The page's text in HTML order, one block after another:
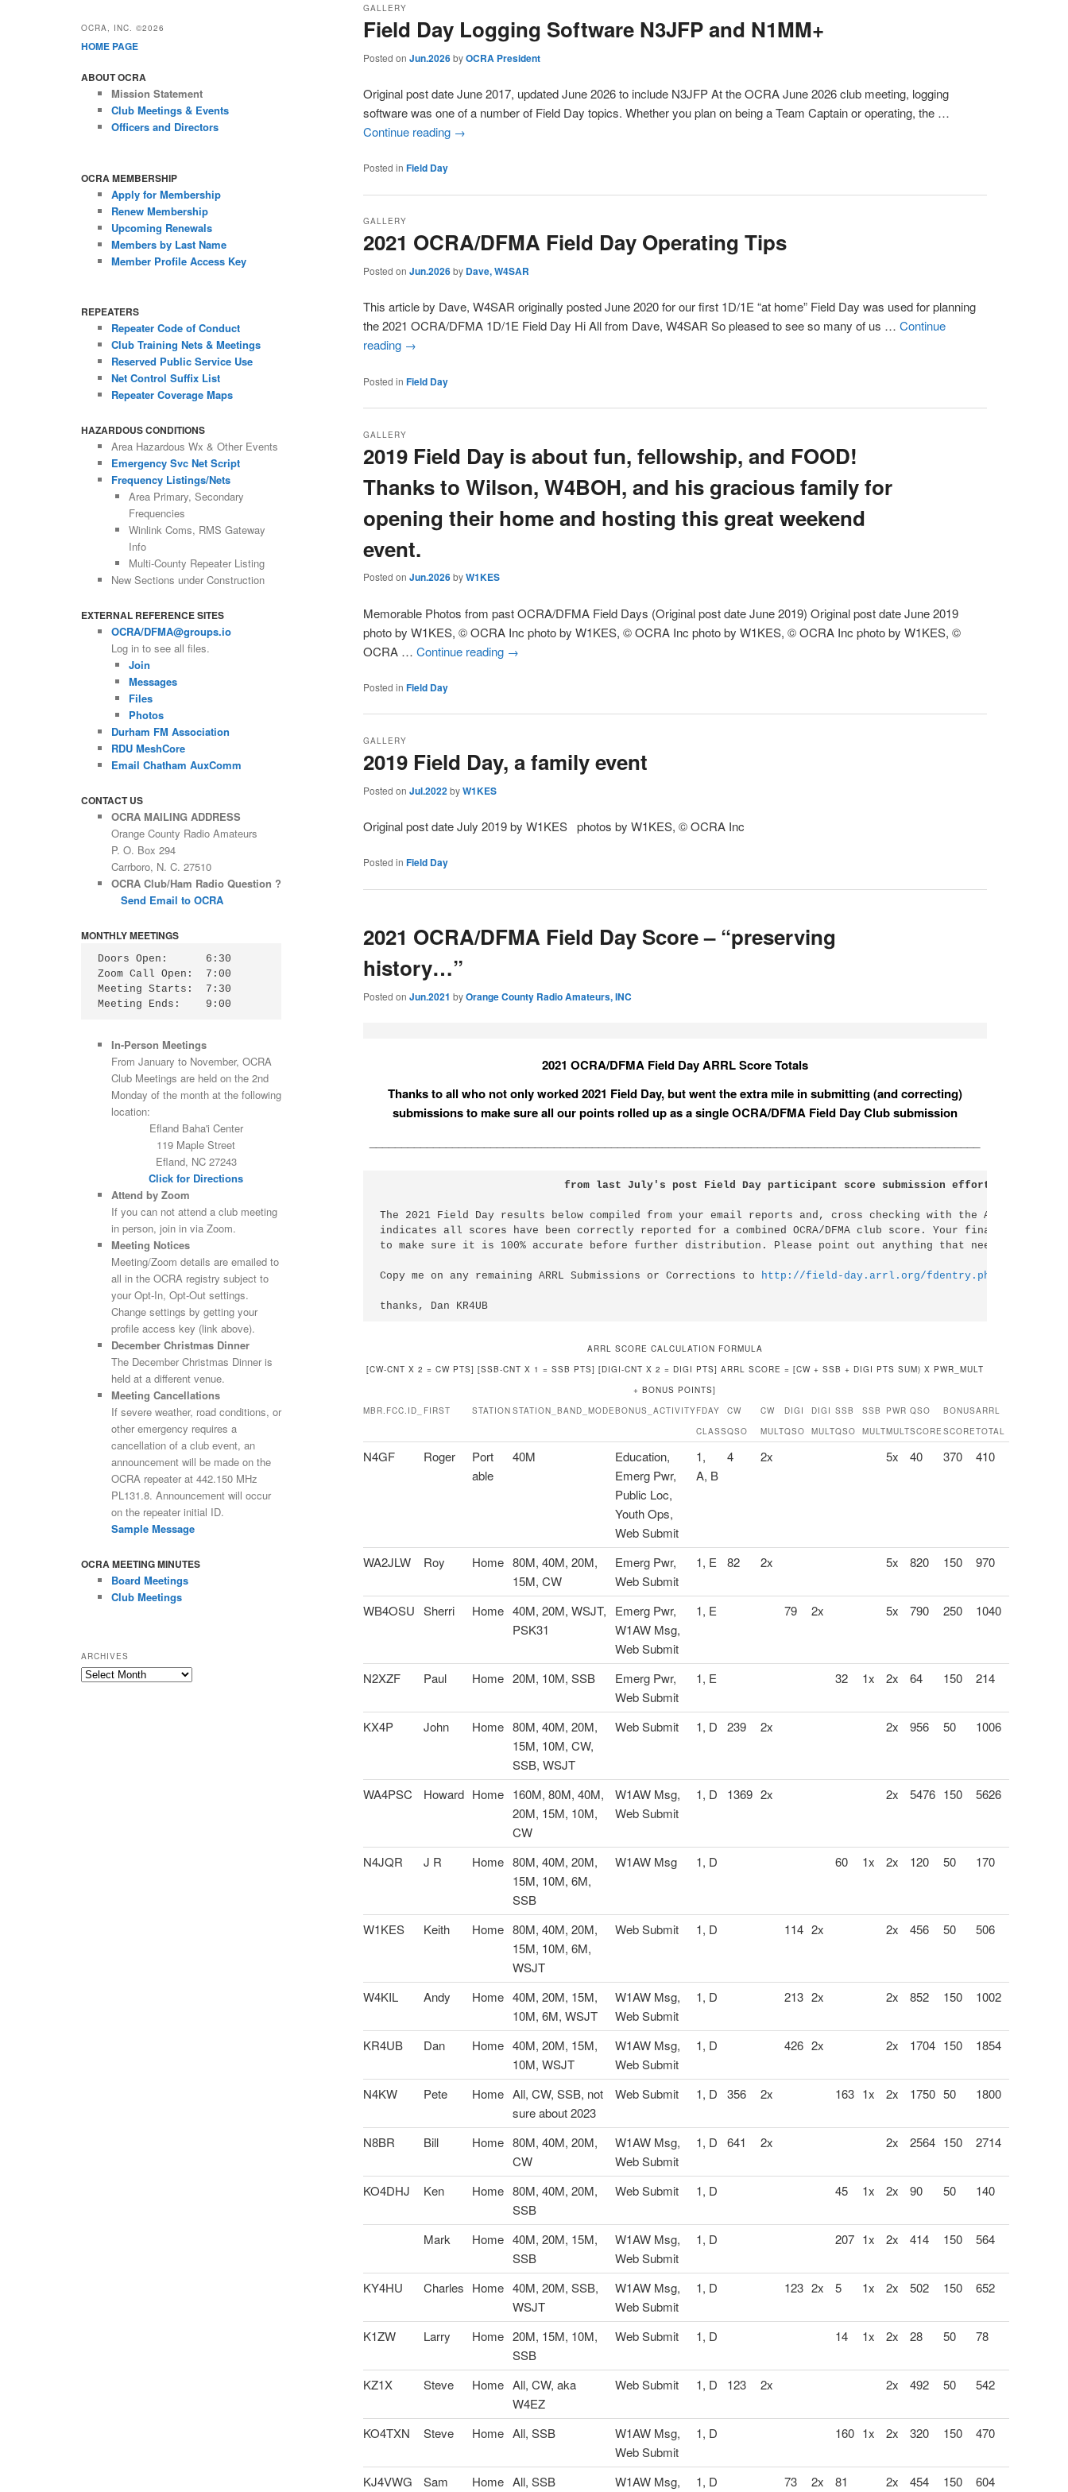
Field Day Logging Software N3JFP and N1MM+
GALLERY
Posted on Jun.2026byOCRA President
Original post date June 2017, updated June 2026 to include N3JFP At the OCRA June 2026 club meeting, logging
software was one of a number of Field Day topics. Whether you plan on being a Team Captain or operating, the …
Continue reading →
Posted in Field Day
2021 OCRA/DFMA Field Day Operating Tips
GALLERY
Posted on Jun.2026by Dave, W4SAR
This article by Dave, W4SAR originally posted June 2020 for our first 1D/1E “at home” Field Day was used for planning
the 2021 OCRA/DFMA 1D/1E Field Day Hi All from Dave, W4SAR So pleased to see so many of us … Continue
reading →
Posted in Field Day
2019 Field Day is about fun, fellowship, and FOOD!
Thanks to Wilson, W4BOH, and his gracious family for
opening their home and hosting this great weekend
event.
GALLERY
Posted on Jun.2026byW1KES
Memorable Photos from past OCRA/DFMA Field Days (Original post date June 2019) Original post date June 2019
photo by W1KES, © OCRA Inc photo by W1KES, © OCRA Inc photo by W1KES, © OCRA Inc photo by W1KES, ©
OCRA … Continue reading →
Posted in Field Day
2019 Field Day, a family event
GALLERY
Posted on Jul.2022byW1KES
Original post date July 2019 by W1KES photos by W1KES, © OCRA Inc
Posted in Field Day
2021 OCRA/DFMA Field Day Score – “preserving
history…”
Posted on Jun.2021 byOrange County Radio Amateurs, INC
2021 OCRA/DFMA Field Day ARRL Score Totals
Thanks to all who not only worked 2021 Field Day, but went the extra mile in submitting (and correcting)
submissions to make sure all our points rolled up as a single OCRA/DFMA Field Day Club submission
                             from last July's post Field Day participant score submission effort....
The 2021 Field Day results below compiled from your email reports and, cross checking with the ARRL
indicates all scores have been correctly reported for a combined OCRA/DFMA club score. Your final review is
to make sure it is 100% accurate before further distribution. Please point out anything that needs to be
Copy me on any remaining ARRL Submissions or Corrections to http://field-day.arrl.org/fdentry.php
thanks, Dan KR4UB
ARRL SCORE CALCULATION FORMULA
[CW-CNT X 2 = CW PTS] [SSB-CNT X 1 = SSB PTS] [DIGI-CNT X 2 = DIGI PTS] ARRL SCORE = [CW + SSB + DIGI PTS SUM) X PWR_MULT
+ BONUS POINTS]
MBR.FCC.ID_
FIRST STATION STATION_BAND_MODEBONUS_ACTIVITYFDAY
CLASS
CW
QSO
CW
MULT
DIGI
QSO
DIGI
MULT
SSB
QSO
SSB
MULT
PWR
MULT
QSO
SCORE
BONUS
SCORE
ARRL
TOTAL
N4GF Roger
Port
able
40M
Education,
Emerg Pwr,
Public Loc,
Youth Ops,
Web Submit
1,
A, B
4 2x 5x 40 370 410
WA2JLW Roy Home 80M, 40M, 20M,
15M, CW
Emerg Pwr,
Web Submit
1, E 82 2x 5x 820 150 970
WB4OSU Sherri Home 40M, 20M, WSJT,
PSK31
Emerg Pwr,
W1AW Msg,
Web Submit
1, E 79 2x 5x 790 250 1040
N2XZF Paul Home 20M, 10M, SSB
Emerg Pwr,
Web Submit
1, E 32 1x 2x 64 150 214
KX4P John Home 80M, 40M, 20M,
15M, 10M, CW,
SSB, WSJT
Web Submit 1, D 239 2x 2x 956 50 1006
WA4PSC Howard Home 160M, 80M, 40M,
20M, 15M, 10M,
CW
W1AW Msg,
Web Submit
1, D 1369 2x 2x 5476 150 5626
N4JQR J R Home 80M, 40M, 20M,
15M, 10M, 6M,
SSB
W1AW Msg 1, D 60 1x 2x 120 50 170
W1KES Keith Home 80M, 40M, 20M,
15M, 10M, 6M,
WSJT
Web Submit 1, D 114 2x 2x 456 50 506
W4KIL Andy Home 40M, 20M, 15M,
10M, 6M, WSJT
W1AW Msg,
Web Submit
1, D 213 2x 2x 852 150 1002
KR4UB Dan Home 40M, 20M, 15M,
10M, WSJT
W1AW Msg,
Web Submit
1, D 426 2x 2x 1704 150 1854
N4KW Pete Home All, CW, SSB, not
sure about 2023
Web Submit 1, D 356 2x 163 1x 2x 1750 50 1800
N8BR Bill Home 80M, 40M, 20M,
CW
W1AW Msg,
Web Submit
1, D 641 2x 2x 2564 150 2714
KO4DHJ Ken Home 80M, 40M, 20M,
SSB
Web Submit 1, D 45 1x 2x 90 50 140
Mark Home 40M, 20M, 15M,
SSB
W1AW Msg,
Web Submit
1, D 207 1x 2x 414 150 564
KY4HU Charles Home 40M, 20M, SSB,
WSJT
W1AW Msg,
Web Submit
1, D 123 2x 5 1x 2x 502 150 652
K1ZW Larry Home 20M, 15M, 10M,
SSB
Web Submit 1, D 14 1x 2x 28 50 78
KZ1X Steve Home All, CW, aka
W4EZ
Web Submit 1, D 123 2x 2x 492 50 542
KO4TXN Steve Home All, SSB
W1AW Msg,
Web Submit
1, D 160 1x 2x 320 150 470
KJ4VWG Sam Home All, SSB W1AW Msg, 1, D 73 2x 81 2x 454 150 604
OCRA, INC. ©2026
HOME PAGE
ABOUT OCRA
Mission Statement
Club Meetings & Events
Officers and Directors
OCRA MEMBERSHIP
Apply for Membership
Renew Membership
Upcoming Renewals
Members by Last Name
Member Profile Access Key
REPEATERS
Repeater Code of Conduct
Club Training Nets & Meetings
Reserved Public Service Use
Net Control Suffix List
Repeater Coverage Maps
HAZARDOUS CONDITIONS
Area Hazardous Wx & Other Events
Emergency Svc Net Script
Frequency Listings/Nets
Area Primary, Secondary
Frequencies
Winlink Coms, RMS Gateway
Info
Multi-County Repeater Listing
New Sections under Construction
EXTERNAL REFERENCE SITES
OCRA/DFMA@groups.io
Log in to see all files.
Join
Messages
Files
Photos
Durham FM Association
RDU MeshCore
Email Chatham AuxComm
CONTACT US
OCRA MAILING ADDRESS
Orange County Radio Amateurs
P. O. Box 294
Carrboro, N. C. 27510
OCRA Club/Ham Radio Question ?
Send Email to OCRA
MONTHLY MEETINGS
Doors Open:      6:30
Zoom Call Open:  7:00
Meeting Starts:  7:30
Meeting Ends:    9:00
In-Person Meetings
From January to November, OCRA
Club Meetings are held on the 2nd
Monday of the month at the following
location:
Efland Baha'i Center
119 Maple Street
Efland, NC 27243
Click for Directions
Attend by Zoom
If you can not attend a club meeting
in person, join in via Zoom.
Meeting Notices
Meeting/Zoom details are emailed to
all in the OCRA registry subject to
your Opt-In, Opt-Out settings.
Change settings by getting your
profile access key (link above).
December Christmas Dinner
The December Christmas Dinner is
held at a different venue.
Meeting Cancellations
If severe weather, road conditions, or
other emergency requires a
cancellation of a club event, an
announcement will be made on the
OCRA repeater at 442.150 MHz
PL131.8. Announcement will occur
on the repeater initial ID.
Sample Message
OCRA MEETING MINUTES
Board Meetings
Club Meetings
ARCHIVES
Archives